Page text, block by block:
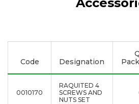
Code Designation
0010170
RAQUITED 4
SCREWS AND
NUTS SET